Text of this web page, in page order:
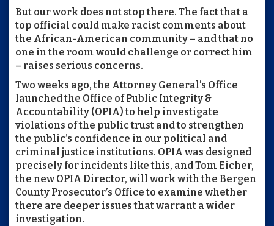
But our work does not stop there. The fact that a
top official could make racist comments about
the African-American community – and that no
one in the room would challenge or correct him
– raises serious concerns.
Two weeks ago, the Attorney General’s Office
launched the Office of Public Integrity &
Accountability (OPIA) to help investigate
violations of the public trust and to strengthen
the public’s confidence in our political and
criminal justice institutions. OPIA was designed
precisely for incidents like this, and Tom Eicher,
the new OPIA Director, will work with the Bergen
County Prosecutor’s Office to examine whether
there are deeper issues that warrant a wider
investigation.